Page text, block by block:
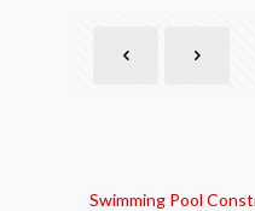
Swimming Pool